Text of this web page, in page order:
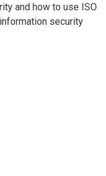
and how to use ISO
security